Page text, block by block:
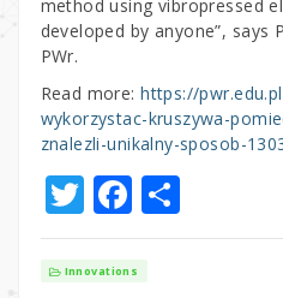
method using vibropressed
developed by anyone”, says
PWr.
Read more:https://
wykorzystac-kruszywa-
znalezli-unikalny-sposob-
T
w
it
F
a
c
S
h
Innovations